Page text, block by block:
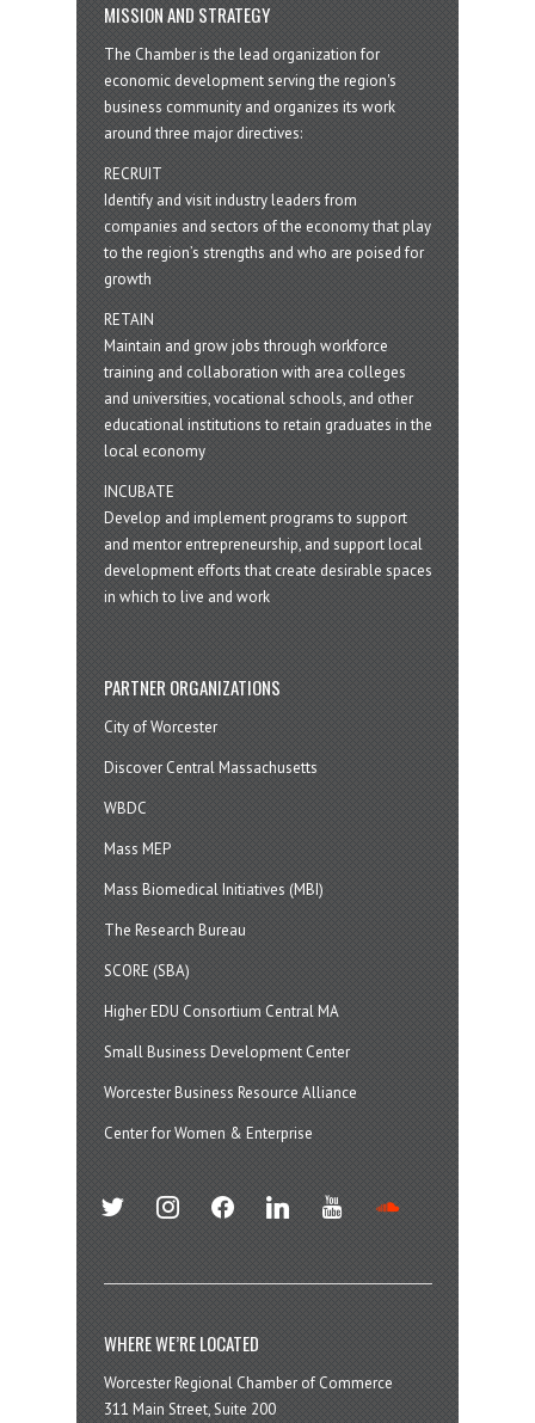
MISSION AND STRATEGY
The Chamber is the lead organization for
economic development serving the region's
business community and organizes its work
around three major directives:
RECRUIT
Identify and visit industry leaders from
companies and sectors of the economy that play
to the region’s strengths and who are poised for
growth
RETAIN
Maintain and grow jobs through workforce
training and collaboration with area colleges
and universities, vocational schools, and other
educational institutions to retain graduates in the
local economy
INCUBATE
Develop and implement programs to support
and mentor entrepreneurship, and support local
development efforts that create desirable spaces
in which to live and work
PARTNER ORGANIZATIONS
City of Worcester
Discover Central Massachusetts
WBDC
Mass MEP
Mass Biomedical Initiatives (MBI)
The Research Bureau
SCORE (SBA)
Higher EDU Consortium Central MA
Small Business Development Center
Worcester Business Resource Alliance
Center for Women & Enterprise
twitter instagramfacebook linkedin youtube
WHERE WE’RE LOCATED
Worcester Regional Chamber of Commerce
311 Main Street, Suite 200